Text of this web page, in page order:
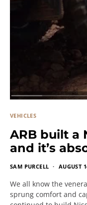
VEHICLES
ARB built a
and it’s
SAM PURCELL AUGUST
We all know the
sprung comfort and